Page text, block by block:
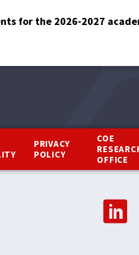
for the 2026-2027
PRIVACY
POLICY
COE
OFFICE
Social
Media